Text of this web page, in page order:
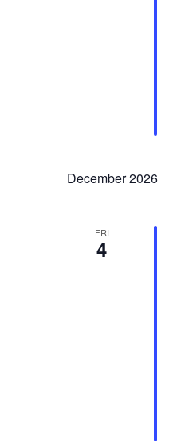
December 2026
FRI
4